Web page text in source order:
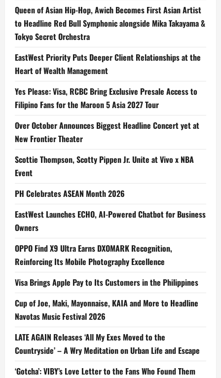
Queen of Asian Hip-Hop, Awich Becomes First Asian Artist
to Headline Red Bull Symphonic alongside Mika Takayama &
Tokyo Secret Orchestra
EastWest Priority Puts Deeper Client Relationships at the
Heart of Wealth Management
Yes Please: Visa, RCBC Bring Exclusive Presale Access to
Filipino Fans for the Maroon 5 Asia 2027 Tour
Over October Announces Biggest Headline Concert yet at
New Frontier Theater
Scottie Thompson, Scotty Pippen Jr. Unite at Vivo x NBA
Event
PH Celebrates ASEAN Month 2026
EastWest Launches ECHO, AI-Powered Chatbot for Business
Owners
OPPO Find X9 Ultra Earns DXOMARK Recognition,
Reinforcing Its Mobile Photography Excellence
Visa Brings Apple Pay to Its Customers in the Philippines
Cup of Joe, Maki, Mayonnaise, KAIA and More to Headline
Navotas Music Festival 2026
LATE AGAIN Releases ‘All My Exes Moved to the
Countryside’ – A Wry Meditation on Urban Life and Escape
‘Gotcha’: VIBY’s Love Letter to the Fans Who Found Them